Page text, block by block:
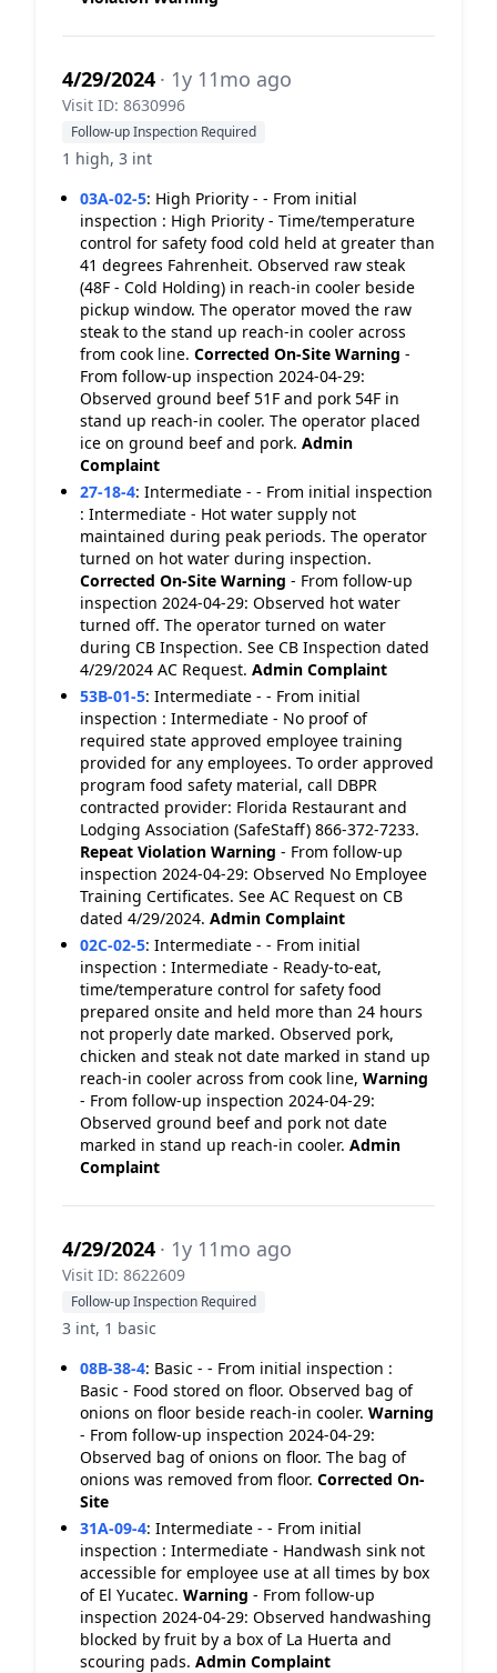
4/29/2024 · 1y 11mo ago
Visit ID: 8630996
Follow-up Inspection Required
1 high, 3 int
03A-02-5: High Priority - - From initial
inspection : High Priority - Time/temperature
control for safety food cold held at greater than
41 degrees Fahrenheit. Observed raw steak
(48F - Cold Holding) in reach-in cooler beside
pickup window. The operator moved the raw
steak to the stand up reach-in cooler across
from cook line. Corrected On-Site Warning -
From follow-up inspection 2024-04-29:
Observed ground beef 51F and pork 54F in
stand up reach-in cooler. The operator placed
ice on ground beef and pork. Admin
Complaint
27-18-4: Intermediate - - From initial inspection
: Intermediate - Hot water supply not
maintained during peak periods. The operator
turned on hot water during inspection.
Corrected On-Site Warning - From follow-up
inspection 2024-04-29: Observed hot water
turned off. The operator turned on water
during CB Inspection. See CB Inspection dated
4/29/2024 AC Request. Admin Complaint
53B-01-5: Intermediate - - From initial
inspection : Intermediate - No proof of
required state approved employee training
provided for any employees. To order approved
program food safety material, call DBPR
contracted provider: Florida Restaurant and
Lodging Association (SafeStaff) 866-372-7233.
Repeat Violation Warning - From follow-up
inspection 2024-04-29: Observed No Employee
Training Certificates. See AC Request on CB
dated 4/29/2024. Admin Complaint
02C-02-5: Intermediate - - From initial
inspection : Intermediate - Ready-to-eat,
time/temperature control for safety food
prepared onsite and held more than 24 hours
not properly date marked. Observed pork,
chicken and steak not date marked in stand up
reach-in cooler across from cook line, Warning
- From follow-up inspection 2024-04-29:
Observed ground beef and pork not date
marked in stand up reach-in cooler. Admin
Complaint
4/29/2024 · 1y 11mo ago
Visit ID: 8622609
Follow-up Inspection Required
3 int, 1 basic
08B-38-4: Basic - - From initial inspection :
Basic - Food stored on floor. Observed bag of
onions on floor beside reach-in cooler. Warning
- From follow-up inspection 2024-04-29:
Observed bag of onions on floor. The bag of
onions was removed from floor. Corrected On-
Site
31A-09-4: Intermediate - - From initial
inspection : Intermediate - Handwash sink not
accessible for employee use at all times by box
of El Yucatec. Warning - From follow-up
inspection 2024-04-29: Observed handwashing
blocked by fruit by a box of La Huerta and
scouring pads. Admin Complaint